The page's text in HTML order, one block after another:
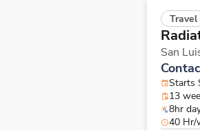
Travel
San
Starts
13
8hr
40 Hr/